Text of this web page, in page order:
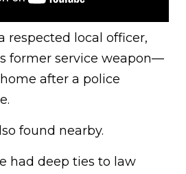
respected local officer,
former service weapon—
after a police
found nearby.
had deep ties to law